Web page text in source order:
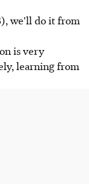
we'll do it from
is very
learning from